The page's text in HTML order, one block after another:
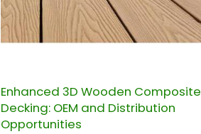
Enhanced 3D Wooden Composite
Decking: OEM and Distribution
Opportunities